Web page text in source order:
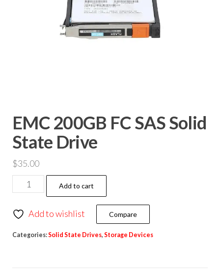
EMC 200GB FC SAS Solid
State Drive
$35.00
Add to cart
Add to wishlist Compare
Categories:Solid State Drives, Storage Devices